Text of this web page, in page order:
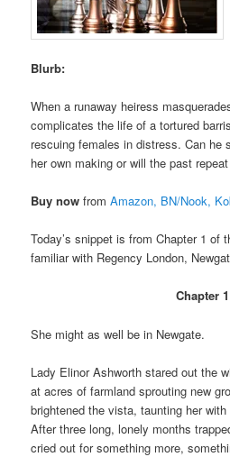
Blurb:
When a runaway heiress
complicates the life of a tortured
rescuing females in distress. Can he
her own making or will the past
Buy now fromAmazon, BN/Nook,
Today’s snippet is from Chapter 1 of
familiar with Regency London,
Chapter 1
She might as well be in Newgate.
Lady Elinor Ashworth stared out the
at acres of farmland sprouting new
brightened the vista, taunting her
After three long, lonely months
cried out for something more,